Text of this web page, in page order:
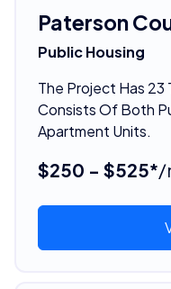
Paterson
Public Housing
The Project Has 23
Consists Of Both
Apartment Units.
$250 - $525*/